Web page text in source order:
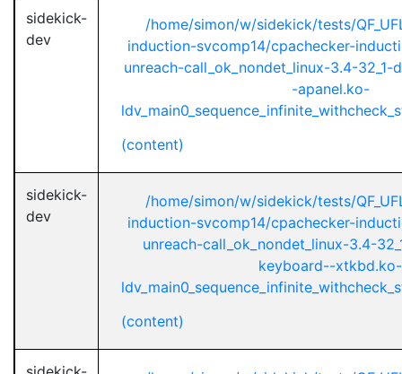
sidekick-
dev
/home/simon/w/sidekick/tests/
induction-svcomp14/cpachecker-
unreach-call_ok_nondet_linux-3.4-
-apanel.ko-
(content)
sidekick-
dev
/home/simon/w/sidekick/tests/
induction-svcomp14/cpachecker-
unreach-call_ok_nondet_linux-3.4-
keyboard--xtkbd.ko-
(content)